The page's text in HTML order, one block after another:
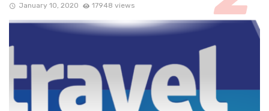
January 10, 2020 17948 views